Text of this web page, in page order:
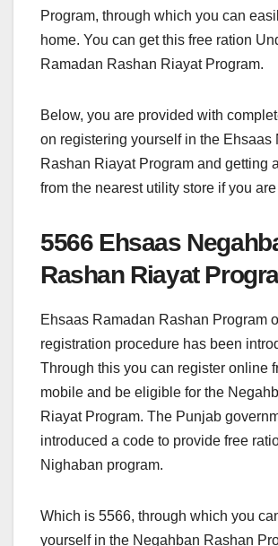
Program, through which you can
home. You can get this free ration
Ramadan Rashan Riayat Program.
Below, you are provided with
on registering yourself in the Ehsaas
Rashan Riayat Program and getting
from the nearest utility store if you
5566 Ehsaas
Rashan Riayat
Ehsaas Ramadan Rashan Program
registration procedure has been
Through this you can register online
mobile and be eligible for the
Riayat Program. The Punjab
introduced a code to provide free
Nighaban program.
Which is 5566, through which you
yourself in the Negahban Rashan